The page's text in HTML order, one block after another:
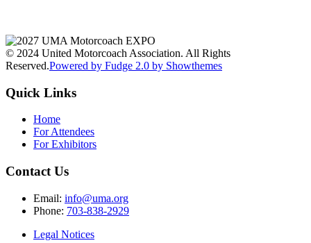
© 2024 United Motorcoach Association. All Rights
Reserved.Powered by Fudge 2.0 by Showthemes
Quick Links
Home
For Attendees
For Exhibitors
Contact Us
Email: info@uma.org
Phone: 703-838-2929
Legal Notices